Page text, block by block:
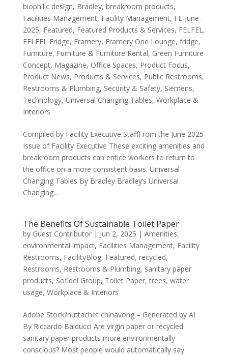
biophilic design, Bradley, breakroom products,
Facilities Management, Facility Management, FE-June-
2025, Featured, Featured Products & Services, FELFEL,
FELFEL Fridge, Framery, Framery One Lounge, fridge,
Furniture, Furniture & Furniture Rental, Green Furniture
Concept, Magazine, Office Spaces, Product Focus,
Product News, Products & Services, Public Restrooms,
Restrooms & Plumbing, Security & Safety, Siemens,
Technology, Universal Changing Tables, Workplace &
Interiors
Compiled by Facility Executive StaffFrom the June 2025
Issue of Facility Executive These exciting amenities and
breakroom products can entice workers to return to
the office on a more consistent basis. Universal
Changing Tables By Bradley Bradley’s Universal
Changing...
The Benefits Of Sustainable Toilet Paper
by Guest Contributor| Jun 2, 2025 | Amenities,
environmental impact, Facilities Management, Facility
Restrooms, FacilityBlog, Featured, recycled,
Restrooms, Restrooms & Plumbing, sanitary paper
products, Sofidel Group, Toilet Paper,trees, water
usage, Workplace & Interiors
Adobe Stock/nuttachet chinavong – Generated by AI
By Riccardo Balducci Are virgin paper or recycled
sanitary paper products more environmentally
conscious? Most people would automatically say